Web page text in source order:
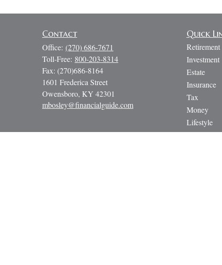
Contact
Office: (270) 686-7671
Toll-Free: 800-203-8314
Fax: (270)686-8164
1601 Frederica Street
Owensboro, KY 42301
mbosley@financialguide.com
Quick
Retirement
Investment
Estate
Insurance
Tax
Money
Lifestyle
Latest